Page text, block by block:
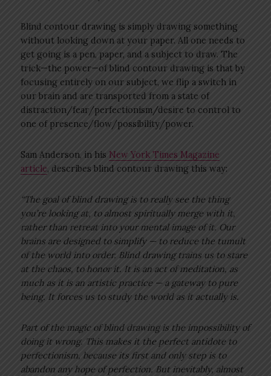
Blind contour drawing is simply drawing something
without looking down at your paper. All one needs to
get going is a pen, paper, and a subject to draw. The
trick—the power—of blind contour drawing is that by
focusing entirely on our subject, we flip a switch in
our brain and are transported from a state of
distraction/fear/perfectionism/desire to control to
one of presence/flow/possibility/power.
Sam Anderson, in his New York Times Magazine
article, describes blind contour drawing this way:
“The goal of blind drawing is to really see the thing
you’re looking at, to almost spiritually merge with it,
rather than retreat into your mental image of it. Our
brains are designed to simplify — to reduce the tumult
of the world into order. Blind drawing trains us to stare
at the chaos, to honor it. It is an act of meditation, as
much as it is an artistic practice — a gateway to pure
being. It forces us to study the world as it actually is.
Part of the magic of blind drawing is the impossibility of
doing it wrong. This makes it the perfect antidote to
perfectionism, because its first and only step is to
abandon any hope of perfection. But inevitably, almost